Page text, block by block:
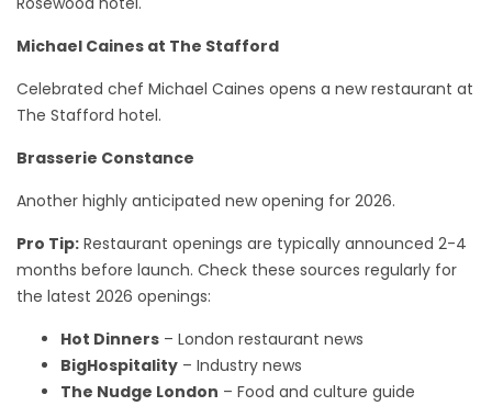
Michael Caines at The Stafford
Celebrated chef Michael Caines opens a new restaurant at
The Stafford hotel.
Brasserie Constance
Another highly anticipated new opening for 2026.
Pro Tip: Restaurant openings are typically announced 2-4
months before launch. Check these sources regularly for
the latest 2026 openings:
Hot Dinners – London restaurant news
BigHospitality – Industry news
The Nudge London – Food and culture guide